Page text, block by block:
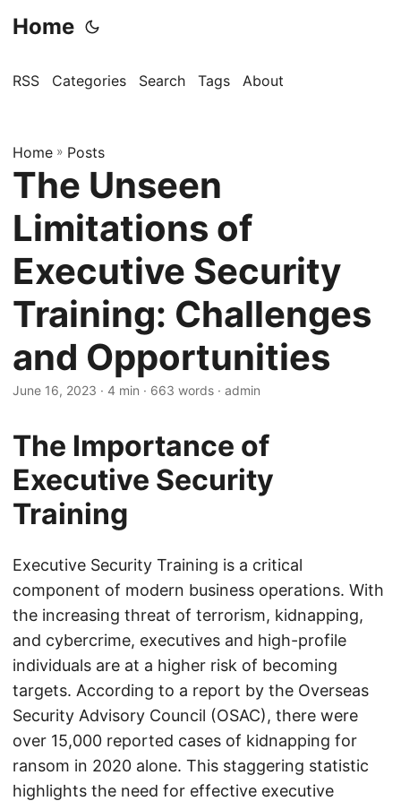
Home
RSS Categories Search Tags About
Home » Posts
The Unseen
Limitations of
Executive Security
Training: Challenges
and Opportunities
June 16, 2023 · 4 min · 663 words · admin
The Importance of
Executive Security
Training
Executive Security Training is a critical
component of modern business operations. With
the increasing threat of terrorism, kidnapping,
and cybercrime, executives and high-profile
individuals are at a higher risk of becoming
targets. According to a report by the Overseas
Security Advisory Council (OSAC), there were
over 15,000 reported cases of kidnapping for
ransom in 2020 alone. This staggering statistic
highlights the need for effective executive